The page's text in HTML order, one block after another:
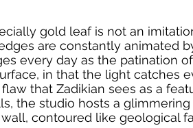
gold leaf is not an
are constantly animated
every day as the patination
in that the light catches
that Zadikian sees as a
the studio hosts a
contoured like geological